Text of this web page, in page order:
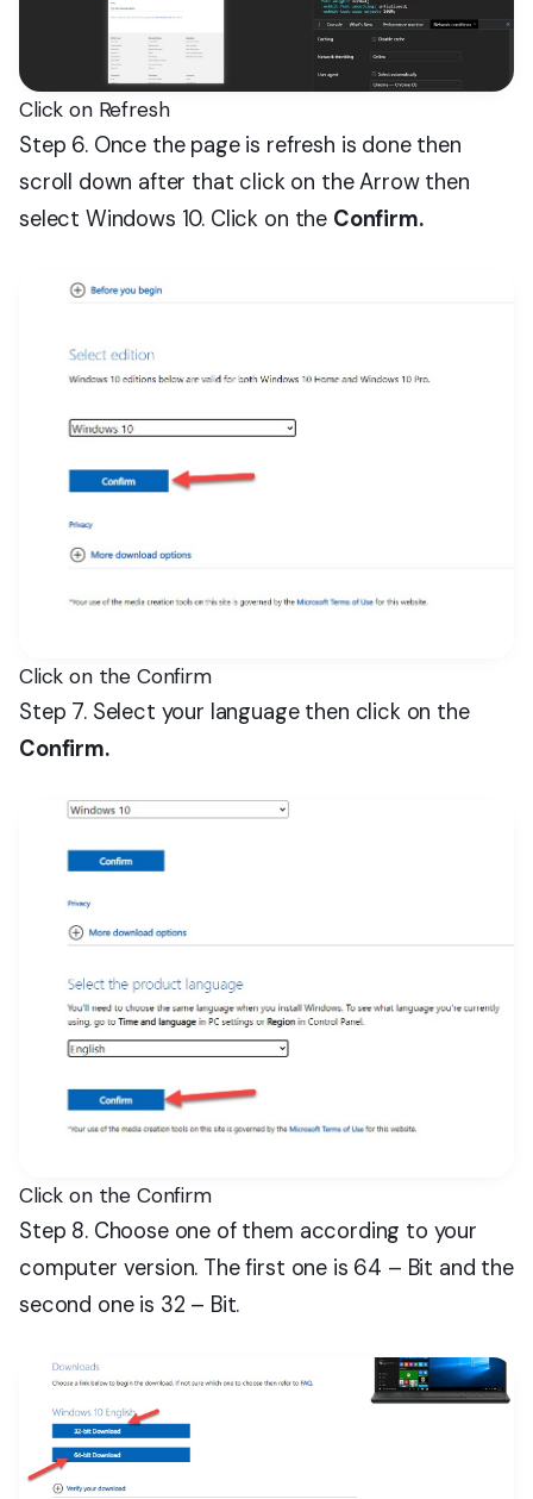
Click on Refresh
Step 6. Once the page is refresh is done then
scroll down after that click on the Arrow then
select Windows 10. Click on the Confirm.
Click on the Confirm
Step 7. Select your language then click on the
Confirm.
Click on the Confirm
Step 8. Choose one of them according to your
computer version. The first one is 64 – Bit and the
second one is 32 – Bit.